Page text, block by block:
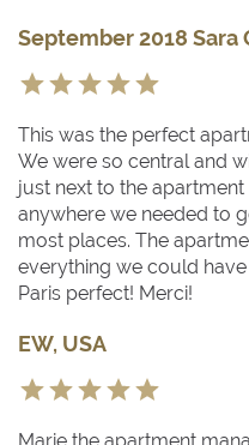
September 2018 Sara
This was the perfect
We were so central and
just next to the
anywhere we needed to
most places. The
everything we could
Paris perfect! Merci!
EW, USA